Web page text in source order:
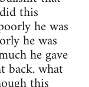
this
he was
he was
he gave
back. what